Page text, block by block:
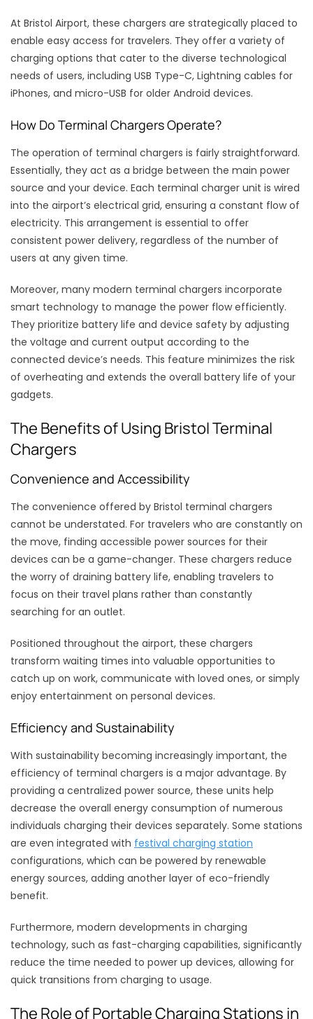
At Bristol Airport, these chargers are strategically placed to
enable easy access for travelers. They offer a variety of
charging options that cater to the diverse technological
needs of users, including USB Type-C, Lightning cables for
iPhones, and micro-USB for older Android devices.
How Do Terminal Chargers Operate?
The operation of terminal chargers is fairly straightforward.
Essentially, they act as a bridge between the main power
source and your device. Each terminal charger unit is wired
into the airport’s electrical grid, ensuring a constant flow of
electricity. This arrangement is essential to offer
consistent power delivery, regardless of the number of
users at any given time.
Moreover, many modern terminal chargers incorporate
smart technology to manage the power flow efficiently.
They prioritize battery life and device safety by adjusting
the voltage and current output according to the
connected device’s needs. This feature minimizes the risk
of overheating and extends the overall battery life of your
gadgets.
The Benefits of Using Bristol Terminal
Chargers
Convenience and Accessibility
The convenience offered by Bristol terminal chargers
cannot be understated. For travelers who are constantly on
the move, finding accessible power sources for their
devices can be a game-changer. These chargers reduce
the worry of draining battery life, enabling travelers to
focus on their travel plans rather than constantly
searching for an outlet.
Positioned throughout the airport, these chargers
transform waiting times into valuable opportunities to
catch up on work, communicate with loved ones, or simply
enjoy entertainment on personal devices.
Efficiency and Sustainability
With sustainability becoming increasingly important, the
efficiency of terminal chargers is a major advantage. By
providing a centralized power source, these units help
decrease the overall energy consumption of numerous
individuals charging their devices separately. Some stations
are even integrated with festival charging station
configurations, which can be powered by renewable
energy sources, adding another layer of eco-friendly
benefit.
Furthermore, modern developments in charging
technology, such as fast-charging capabilities, significantly
reduce the time needed to power up devices, allowing for
quick transitions from charging to usage.
The Role of Portable Charging Stations in